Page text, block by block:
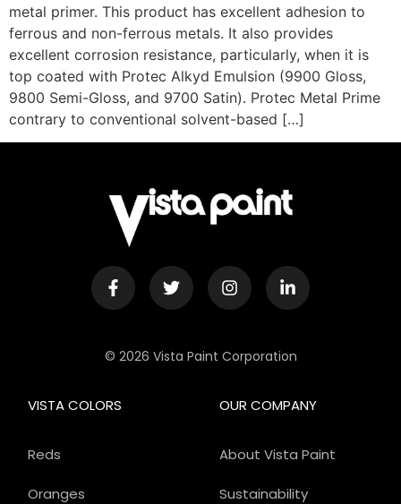
metal primer. This product has excellent adhesion to
ferrous and non-ferrous metals. It also provides
excellent corrosion resistance, particularly, when it is
top coated with Protec Alkyd Emulsion (9900 Gloss,
9800 Semi-Gloss, and 9700 Satin). Protec Metal Prime
contrary to conventional solvent-based […]
© 2026 Vista Paint Corporation
OUR COMPANY
About Vista Paint
Sustainability
VISTA COLORS
Reds
Oranges